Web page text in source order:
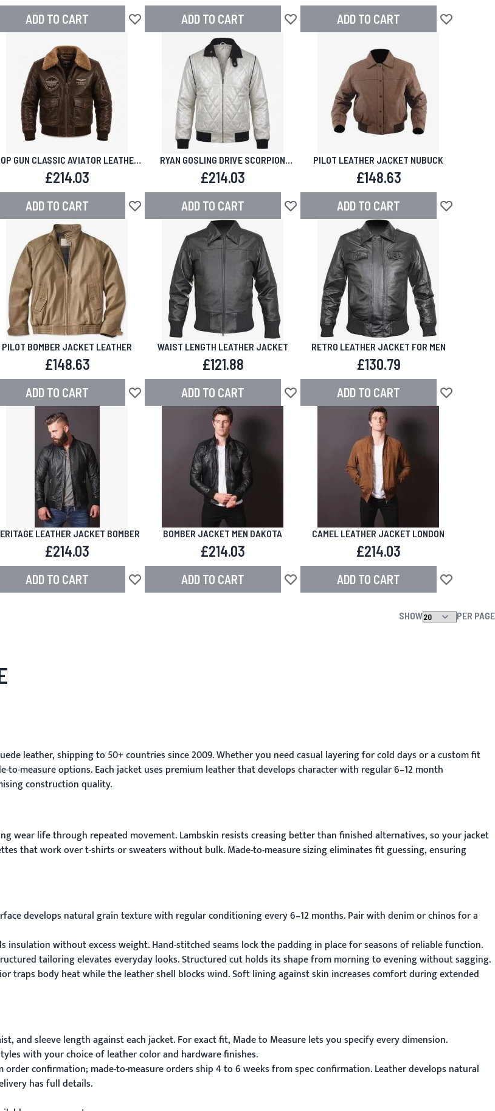
List
ADD TO CART Add to Wish ListADD TO CART Add to Wish ListADD TO CART Add to Wish
List
GUN CLASSIC AVIATOR LEATHER
JACKET
£214.03
ADD TO CART Add to Wish List
RYAN GOSLING DRIVE SCORPION
BOMBER LEATHER JACKET
£214.03
ADD TO CART Add to Wish List
PILOT LEATHER JACKET NUBUCK
£148.63
ADD TO CART Add to Wish
List
PILOT BOMBER JACKET LEATHER
£148.63
ADD TO CART Add to Wish List
WAIST LENGTH LEATHER JACKET
£121.88
ADD TO CART Add to Wish List
RETRO LEATHER JACKET FOR MEN
£130.79
ADD TO CART Add to Wish
List
LEATHER JACKET BOMBER
£214.03
ADD TO CART Add to Wish List
BOMBER JACKET MEN DAKOTA
£214.03
ADD TO CART Add to Wish List
CAMEL LEATHER JACKET LONDON
£214.03
ADD TO CART Add to Wish
SHOW PER PAGE
leather, shipping to 50+ countries since 2009. Whether you need casual layering for cold days or a custom fit
measure options. Each jacket uses premium leather that develops character with regular 6–12 month
construction quality.
wear life through repeated movement. Lambskin resists creasing better than finished alternatives, so your jacket
that work over t-shirts or sweaters without bulk. Made-to-measure sizing eliminates fit guessing, ensuring
develops natural grain texture with regular conditioning every 6–12 months. Pair with denim or chinos for a
without excess weight. Hand-stitched seams lock the padding in place for seasons of reliable function.
tailoring elevates everyday looks. Structured cut holds its shape from morning to evening without sagging.
traps body heat while the leather shell blocks wind. Soft lining against skin increases comfort during extended
and sleeve length against each jacket. For exact fit, Made to Measurelets you specify every dimension.
with your choice of leather color and hardware finishes.
order confirmation; made-to-measure orders ship 4 to 6 weeks from spec confirmation. Leather develops natural
has full details.